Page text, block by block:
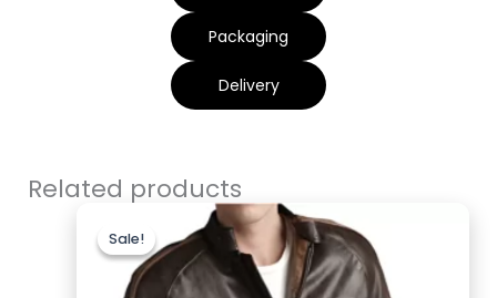
Packaging
Delivery
Related products
Sale!
Sale!price
was:
$220.00.
Current
price
is:
$169.99.